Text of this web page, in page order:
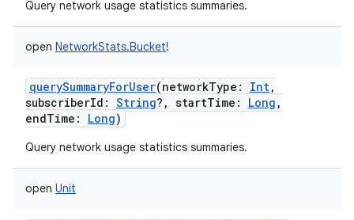
Query network usage statistics summaries.
open NetworkStats.Bucket!
querySummaryForUser(networkType : Int,
subscriberId : String? , startTime : Long ,
endTime : Long)
Query network usage statistics summaries.
open Unit